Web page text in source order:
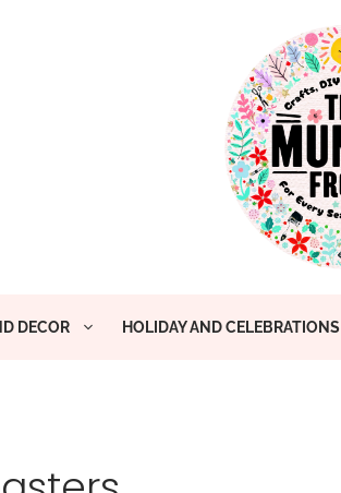
DECOR HOLIDAY AND CELEBRATIONS